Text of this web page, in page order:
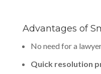
Advantages of
No need for a
Quick resolution